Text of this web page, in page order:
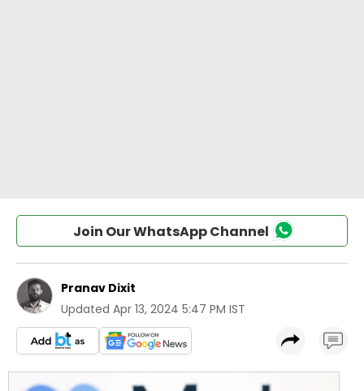
Join Our WhatsApp Channel
Pranav Dixit
Updated Apr 13, 2024 5:47 PM IST